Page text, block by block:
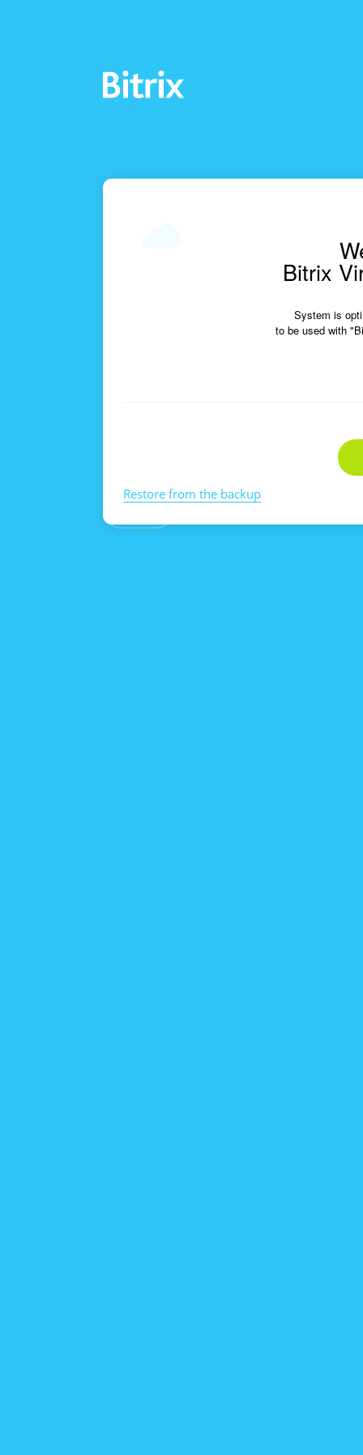
Bitrix
System is
to be used with
Restore from the backup